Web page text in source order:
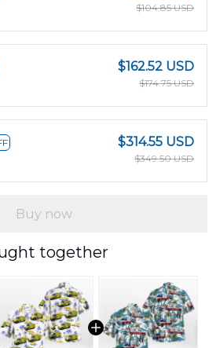
$104.85 USD
$162.52 USD
$174.75 USD
$314.55 USD
$349.50 USD
Buy now
together